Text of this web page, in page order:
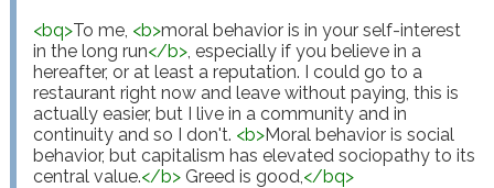
<bq>To me, <b>moral behavior is in your self-interest
in the long run</b>, especially if you believe in a
hereafter, or at least a reputation. I could go to a
restaurant right now and leave without paying, this is
actually easier, but I live in a community and in
continuity and so I don't. <b>Moral behavior is social
behavior, but capitalism has elevated sociopathy to its
central value.</b> Greed is good,</bq>